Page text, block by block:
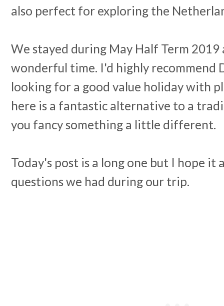
also perfect for exploring the
We stayed during May Half Term 2019
wonderful time. I'd highly recommend
looking for a good value holiday with
here is a fantastic alternative to a
you fancy something a little different.
Today's post is a long one but I hope it
questions we had during our trip.